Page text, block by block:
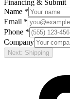
Financing & Submit
Name *
Email *
Phone *
Company
Next: Shipping